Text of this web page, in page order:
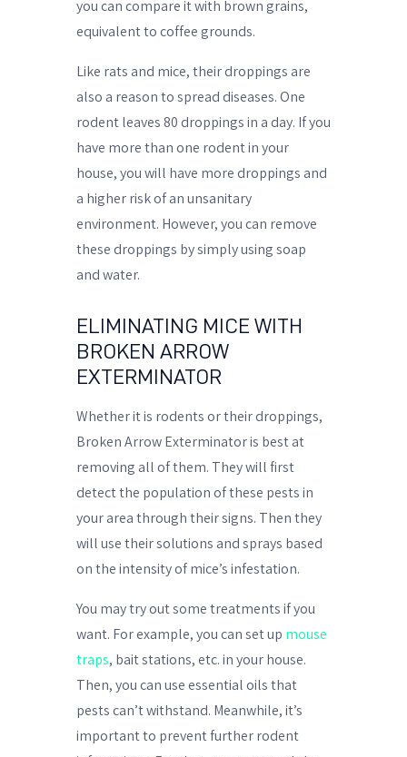
you can compare it with brown grains,
equivalent to coffee grounds.
Like rats and mice, their droppings are
also a reason to spread diseases. One
rodent leaves 80 droppings in a day. If you
have more than one rodent in your
house, you will have more droppings and
a higher risk of an unsanitary
environment. However, you can remove
these droppings by simply using soap
and water.
ELIMINATING MICE WITH
BROKEN ARROW
EXTERMINATOR
Whether it is rodents or their droppings,
Broken Arrow Exterminator is best at
removing all of them. They will first
detect the population of these pests in
your area through their signs. Then they
will use their solutions and sprays based
on the intensity of mice’s infestation.
You may try out some treatments if you
want. For example, you can set up mouse
traps, bait stations, etc. in your house.
Then, you can use essential oils that
pests can’t withstand. Meanwhile, it’s
important to prevent further rodent